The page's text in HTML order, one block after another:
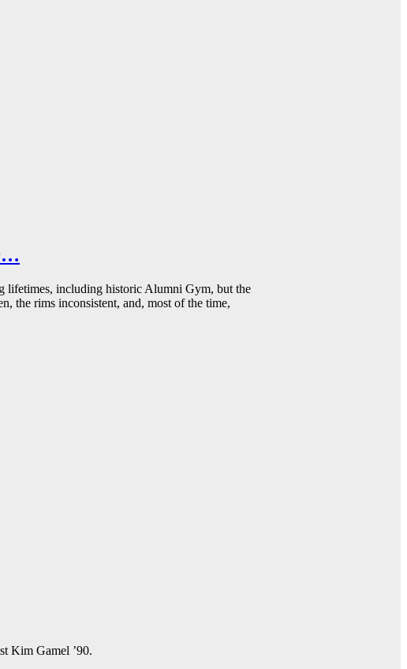
lifetimes, including historic Alumni Gym, but the
the rims inconsistent, and, most of the time,
Kim Gamel ’90.